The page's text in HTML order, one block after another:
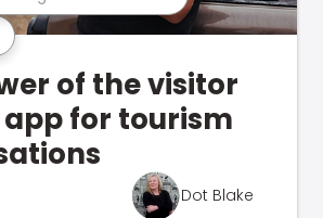
of the visitor
for tourism
Dot Blake